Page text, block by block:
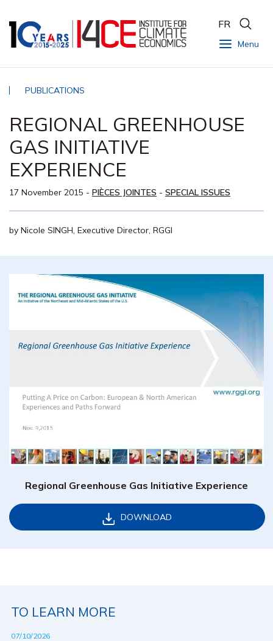
Menu
FR
PUBLICATIONS
REGIONAL GREENHOUSE
GAS INITIATIVE
EXPERIENCE
17 November 2015 - PIÈCES JOINTES - SPECIAL ISSUES
by Nicole SINGH, Executive Director, RGGI
Regional Greenhouse Gas Initiative Experience
DOWNLOAD
TO LEARN MORE
07/10/2026